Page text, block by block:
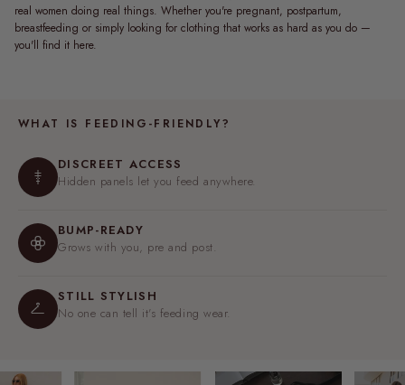
real women doing real things. Whether you're pregnant, postpartum,
breastfeeding or simply looking for clothing that works as hard as you do —
you'll find it here.
WHAT IS FEEDING-FRIENDLY?
DISCREET ACCESS
Hidden panels let you feed anywhere.
BUMP-READY
Grows with you, pre and post.
STILL STYLISH
No one can tell it's feeding wear.